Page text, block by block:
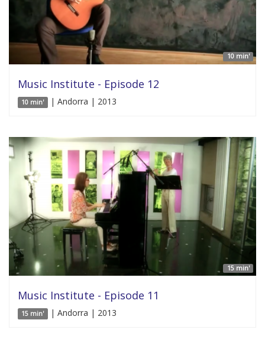
10 min'
Music Institute - Episode 12
10 min' | Andorra | 2013
15 min'
Music Institute - Episode 11
15 min' | Andorra | 2013